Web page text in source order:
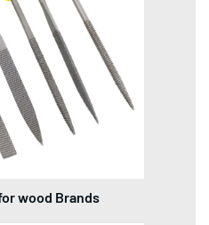
wood Brands